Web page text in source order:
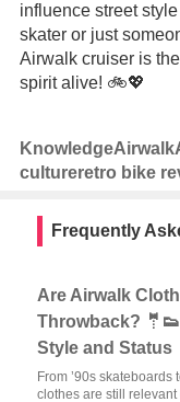
influence street
skater or just
Airwalk cruiser is
spirit alive! 🚲💖
KnowledgeAirwalk
cultureretro bike
Frequently
Are Airwalk
Throwback?
Style and Status
From ’90s
clothes are still relevant